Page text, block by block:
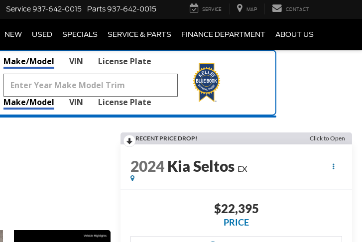
Service 937-642-0015 Parts 937-642-0015 SERVICE MAP CONTACT
NEW USED SPECIALS SERVICE & PARTS FINANCE DEPARTMENT ABOUT US
Make/Model VIN License Plate
Make/Model VIN License Plate
RECENT PRICE DROP! Click to Open
2024Kia Seltos EX
$22,395
PRICE